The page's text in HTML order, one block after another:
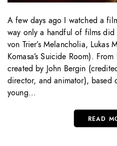
A few days ago I watched a
way only a handful of films did
von Trier’s Melancholia, Lukas
Komasa’s Suicide Room).
created by John Bergin
director, and animator), based
young…
READ